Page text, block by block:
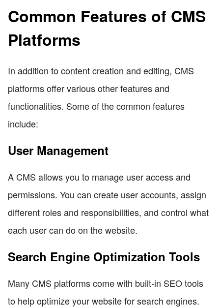
Common Features of CMS
Platforms
In addition to content creation and editing, CMS
platforms offer various other features and
functionalities. Some of the common features
include:
User Management
A CMS allows you to manage user access and
permissions. You can create user accounts, assign
different roles and responsibilities, and control what
each user can do on the website.
Search Engine Optimization Tools
Many CMS platforms come with built-in SEO tools
to help optimize your website for search engines.